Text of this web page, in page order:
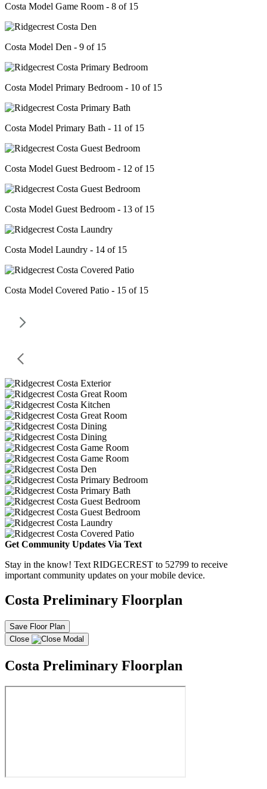
Costa Model Game Room - 8 of 15
Costa Model Den - 9 of 15
Costa Model Primary Bedroom - 10 of 15
Costa Model Primary Bath - 11 of 15
Costa Model Guest Bedroom - 12 of 15
Costa Model Guest Bedroom - 13 of 15
Costa Model Laundry - 14 of 15
Costa Model Covered Patio - 15 of 15
Get Community Updates Via Text
Stay in the know! Text RIDGECREST to 52799 to receive
important community updates on your mobile device.
Costa Preliminary Floorplan
Save Floor Plan
Close
Costa Preliminary Floorplan